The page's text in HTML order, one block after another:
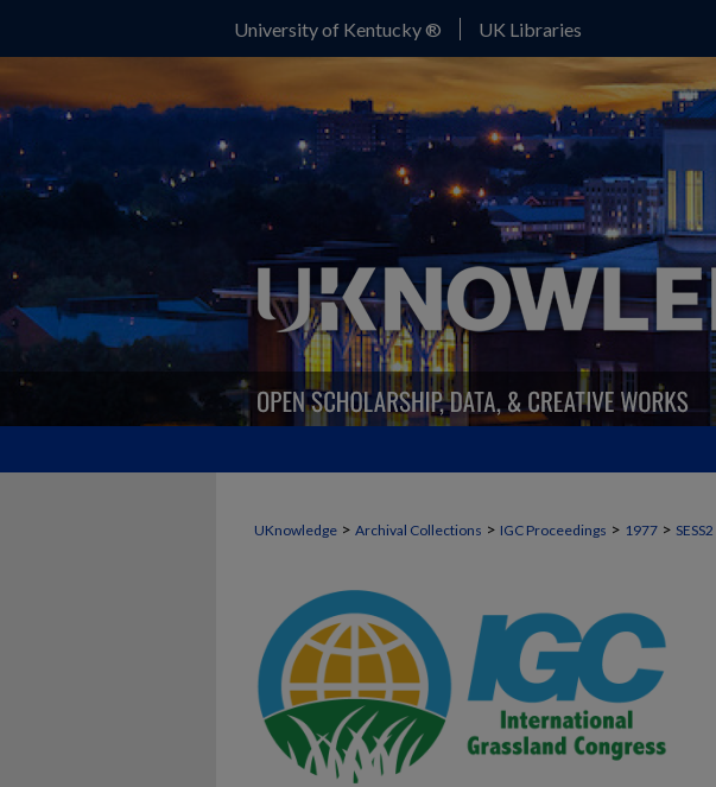
University of Kentucky ® UK Libraries
UKnowledge > Archival Collections > IGC Proceedings > 1977 > SESS2